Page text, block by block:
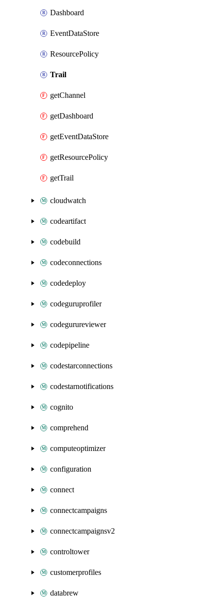
Dashboard
EventDataStore
ResourcePolicy
Trail
getChannel
getDashboard
getEventDataStore
getResourcePolicy
getTrail
cloudwatch
codeartifact
codebuild
codeconnections
codedeploy
codeguruprofiler
codegurureviewer
codepipeline
codestarconnections
codestarnotifications
cognito
comprehend
computeoptimizer
configuration
connect
connectcampaigns
connectcampaignsv2
controltower
customerprofiles
databrew